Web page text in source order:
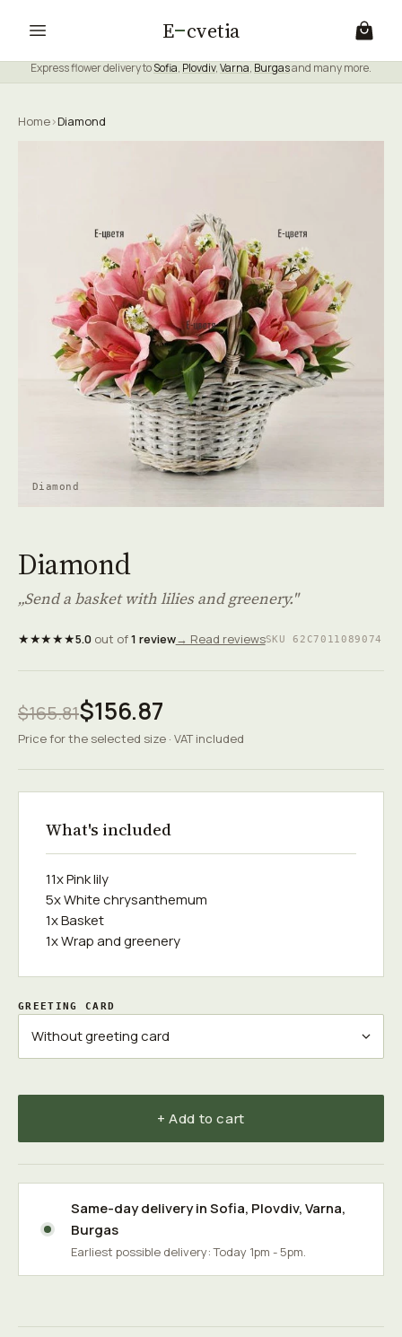
E cvetia
Express flower delivery toSofia, Plovdiv,Varna, Burgasand many more.
Home›Diamond
Diamond
Diamond
„Send a basket with lilies and greenery."
★★★★★5.0out of1 review→ Read reviewsSKU 62C7011089074
$165.81$156.87
Price for the selected size · VAT included
What's included
11x Pink lily
5x White chrysanthemum
1x Basket
1x Wrap and greenery
GREETING CARD
+ Add to cart
Same-day delivery inSofia, Plovdiv,Varna,
Burgas
Earliest possible delivery: Today 1pm - 5pm.